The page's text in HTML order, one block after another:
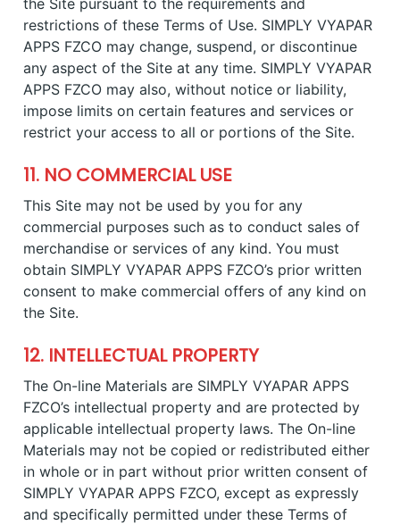
the Site pursuant to the requirements and
restrictions of these Terms of Use. SIMPLY VYAPAR
APPS FZCO may change, suspend, or discontinue
any aspect of the Site at any time. SIMPLY VYAPAR
APPS FZCO may also, without notice or liability,
impose limits on certain features and services or
restrict your access to all or portions of the Site.
11. NO COMMERCIAL USE
This Site may not be used by you for any
commercial purposes such as to conduct sales of
merchandise or services of any kind. You must
obtain SIMPLY VYAPAR APPS FZCO’s prior written
consent to make commercial offers of any kind on
the Site.
12. INTELLECTUAL PROPERTY
The On-line Materials are SIMPLY VYAPAR APPS
FZCO’s intellectual property and are protected by
applicable intellectual property laws. The On-line
Materials may not be copied or redistributed either
in whole or in part without prior written consent of
SIMPLY VYAPAR APPS FZCO, except as expressly
and specifically permitted under these Terms of